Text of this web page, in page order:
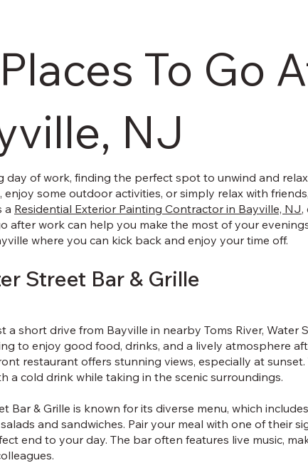
To Go
NJ
day of work, finding the perfect spot to unwind and
enjoy some outdoor activities, or simply relax with
a Residential Exterior Painting Contractor in Bayville, NJ,
after work can help you make the most of your
where you can kick back and enjoy your time off.
Street Bar & Grille
a short drive from Bayville in nearby Toms River, Water
to enjoy good food, drinks, and a lively atmosphere
restaurant offers stunning views, especially at
a cold drink while taking in the scenic surroundings.
Bar & Grille is known for its diverse menu, which
and sandwiches. Pair your meal with one of their
end to your day. The bar often features live music,